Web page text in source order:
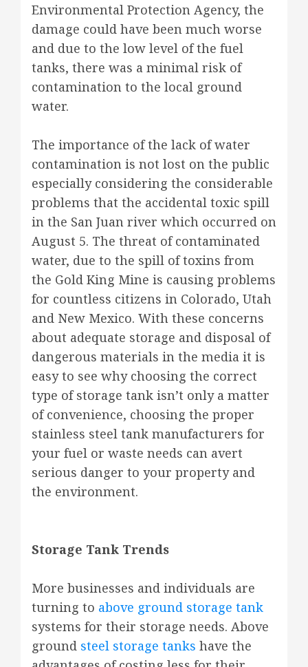
Environmental Protection Agency, the
damage could have been much worse
and due to the low level of the fuel
tanks, there was a minimal risk of
contamination to the local ground
water.
The importance of the lack of water
contamination is not lost on the public
especially considering the considerable
problems that the accidental toxic spill
in the San Juan river which occurred on
August 5. The threat of contaminated
water, due to the spill of toxins from
the Gold King Mine is causing problems
for countless citizens in Colorado, Utah
and New Mexico. With these concerns
about adequate storage and disposal of
dangerous materials in the media it is
easy to see why choosing the correct
type of storage tank isn’t only a matter
of convenience, choosing the proper
stainless steel tank manufacturers for
your fuel or waste needs can avert
serious danger to your property and
the environment.
Storage Tank Trends
More businesses and individuals are
turning to above ground storage tank
systems for their storage needs. Above
ground steel storage tanks have the